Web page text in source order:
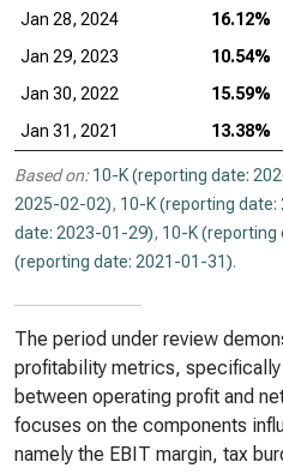
Jan 28, 2024
16.12%
Jan 29, 2023
10.54%
Jan 30, 2022
15.59%
Jan 31, 2021
13.38%
Based on: 10-K (reporting date:
2025-02-02), 10-K (reporting
date: 2023-01-29), 10-K (reporting
(reporting date: 2021-01-31).
The period under review
profitability metrics,
between operating profit and
focuses on the components
namely the EBIT margin, tax